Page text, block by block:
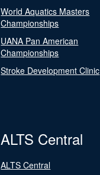
World Aquatics Masters
Championships
UANA Pan American
Championships
Stroke Development Clinic
ALTS Central
ALTS Central